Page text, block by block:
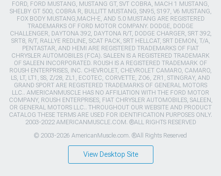
FORD, FORD MUSTANG, MUSTANG GT, SVT COBRA, MACH 1 MUSTANG,
SHELBY GT 500, COBRA R, BULLITT MUSTANG, SN95, S197, V6 MUSTANG,
FOX BODY MUSTANG,MACH-E, AND 5.0 MUSTANG ARE REGISTERED
TRADEMARKS OF FORD MOTOR COMPANY. DODGE, DODGE
CHALLENGER, DAYTONA 392, DAYTONA R/T, DODGE CHARGER, SRT 392,
SRT8, R/T, RALLYE REDLINE, SCAT PACK, SRT HELLCAT, SRT DEMON, T/A,
PENTASTAR, AND HEMI ARE REGISTERED TRADEMARKS OF FIAT
CHRYSLER AUTOMOBILES (FCA). SALEEN IS A REGISTERED TRADEMARK
OF SALEEN INCORPORATED. ROUSH IS A REGISTERED TRADEMARK OF
ROUSH ENTERPRISES, INC. CHEVROLET, CHEVROLET CAMARO, CAMARO,
LS, LT, LT1, SS, Z/28, ZL1, ECOTEC, CORVETTE, ZO6, ZR1, STINGRAY, AND
GRAND SPORT ARE REGISTERED TRADEMARKS OF GENERAL MOTORS
LLC.. AMERICANMUSCLE HAS NO AFFILIATION WITH THE FORD MOTOR
COMPANY, ROUSH ENTERPRISES, FIAT CHRYSLER AUTOMOBILES, SALEEN,
OR GENERAL MOTORS LLC.. THROUGHOUT OUR WEBSITE AND PRODUCT
CATALOG THESE TERMS ARE USED FOR IDENTIFICATION PURPOSES ONLY.
2003-2022 AMERICANMUSCLE.COM. ®ALL RIGHTS RESERVED
© 2003-2026 AmericanMuscle.com. ®All Rights Reserved
View Desktop Site